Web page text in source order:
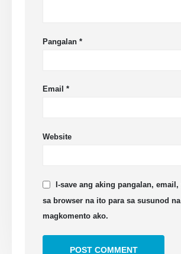
Pangalan*
Email*
Website
I-save ang aking pangalan,
sa browser na ito para sa susunod na
magkomento ako.